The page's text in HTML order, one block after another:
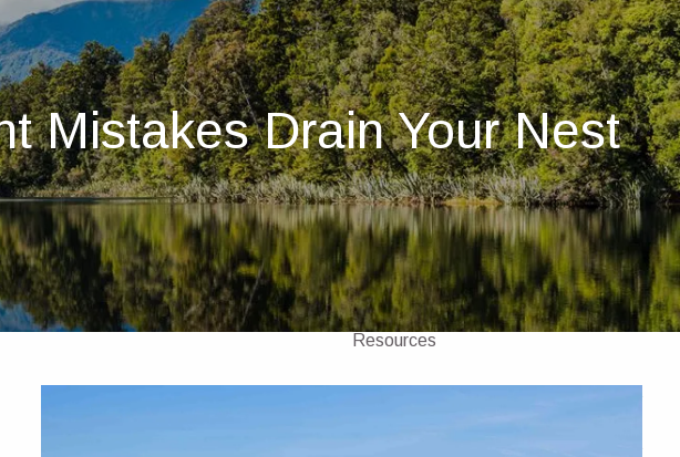
menu
Home
About
About Us Our Team
Investments Insurance
4 Pillars of Financial Planning
Services GICs
Resources
Mistakes Drain Your Nest